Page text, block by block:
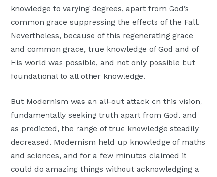
knowledge to varying degrees, apart from God’s
common grace suppressing the effects of the Fall.
Nevertheless, because of this regenerating grace
and common grace, true knowledge of God and of
His world was possible, and not only possible but
foundational to all other knowledge.
But Modernism was an all-out attack on this vision,
fundamentally seeking truth apart from God, and
as predicted, the range of true knowledge steadily
decreased. Modernism held up knowledge of maths
and sciences, and for a few minutes claimed it
could do amazing things without acknowledging a